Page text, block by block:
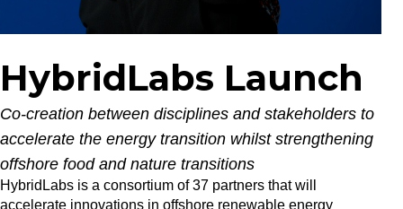
HybridLabs Launch
Co-creation between disciplines and stakeholders to
accelerate the energy transition whilst strengthening
offshore food and nature transitions
HybridLabs is a consortium of 37 partners that will
accelerate innovations in offshore renewable energy